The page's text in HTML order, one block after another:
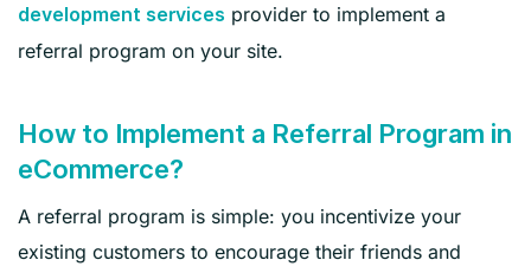
development services provider to implement a
referral program on your site.
How to Implement a Referral Program in
eCommerce?
A referral program is simple: you incentivize your
existing customers to encourage their friends and